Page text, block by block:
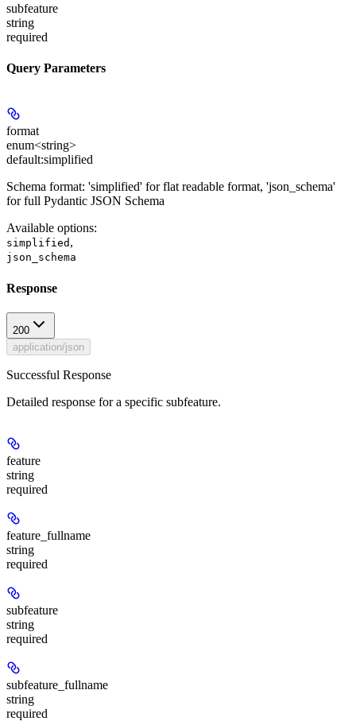
subfeature
string
required
Query Parameters
format
enum<string>
default:simplified
Schema format: 'simplified' for flat readable format, 'json_schema'
for full Pydantic JSON Schema
Available options:
simplified ,
json_schema
Response
200
application/json
Successful Response
Detailed response for a specific subfeature.
feature
string
required
feature_fullname
string
required
subfeature
string
required
subfeature_fullname
string
required